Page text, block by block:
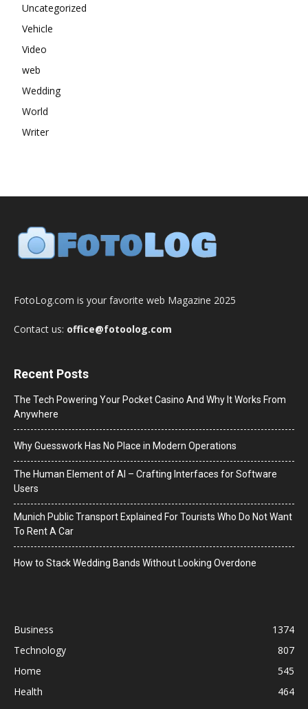
Uncategorized
Vehicle
Video
web
Wedding
World
Writer
FotoLog.com is your favorite web Magazine 2025
Contact us: office@fotoolog.com
Recent Posts
The Tech Powering Your Pocket Casino And Why It Works From
Anywhere
Why Guesswork Has No Place in Modern Operations
The Human Element of AI – Crafting Interfaces for Software
Users
Munich Public Transport Explained For Tourists Who Do Not Want
To Rent A Car
How to Stack Wedding Bands Without Looking Overdone
Business
1374
Technology
807
Home
545
Health
464